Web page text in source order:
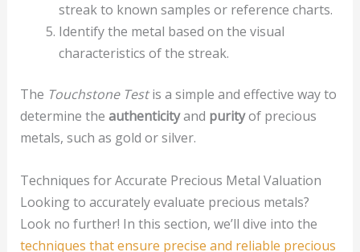
streak to known samples or reference charts.
Identify the metal based on the visual
characteristics of the streak.
The Touchstone Testis a simple and effective way to
determine the authenticityand purityof precious
metals, such as gold or silver.
Techniques for Accurate Precious Metal Valuation
Looking to accurately evaluate precious metals?
Look no further! In this section, we’ll dive into the
techniques that ensure precise and reliable precious